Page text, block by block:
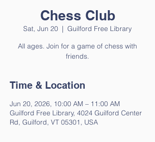
Chess Club
Sat, Jun 20
  |
Guilford Free Library
All ages. Join for a game of chess with
friends.
Time & Location
Jun 20, 2026, 10:00 AM – 11:00 AM
Guilford Free Library, 4024 Guilford Center
Rd, Guilford, VT 05301, USA